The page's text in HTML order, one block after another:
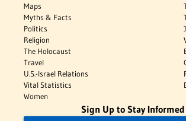
Maps
Myths & Facts
Politics
Religion
The Holocaust
Travel
U.S.-Israel Relations
Vital Statistics
Women
Sign Up to Stay Informed